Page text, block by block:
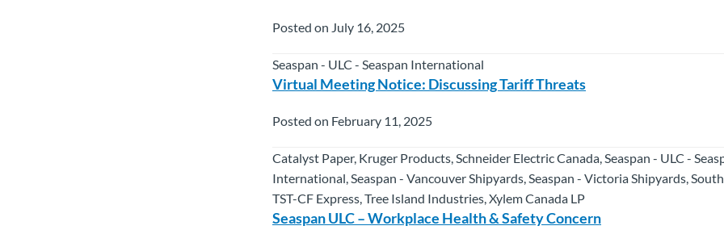
Posted on July 16, 2025
Seaspan - ULC - Seaspan International
Virtual Meeting Notice: Discussing Tariff Threats
Posted on February 11, 2025
Catalyst Paper, Kruger Products, Schneider Electric Canada, Seaspan - ULC -
International, Seaspan - Vancouver Shipyards, Seaspan - Victoria Shipyards,
TST-CF Express, Tree Island Industries, Xylem Canada LP
Seaspan ULC – Workplace Health & Safety Concern